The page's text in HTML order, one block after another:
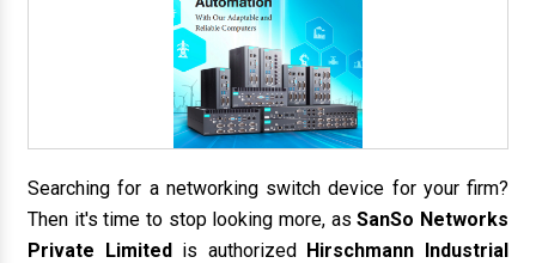
Searching for a networking switch device for your firm?
Then it's time to stop looking more, asSanSo Networks
Private Limited is authorized Hirschmann Industrial